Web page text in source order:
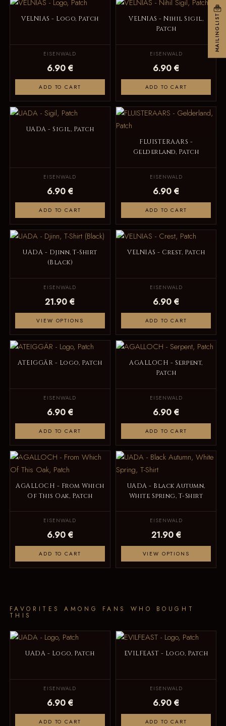
VELNIAS - Logo, Patch
EISENWALD
6.90 €
ADD TO CART
VELNIAS - Nihil Sigil,
Patch
EISENWALD
6.90 €
ADD TO CART
UADA - Sigil, Patch
EISENWALD
6.90 €
ADD TO CART
FLUISTERAARS -
Gelderland, Patch
EISENWALD
6.90 €
ADD TO CART
UADA - Djinn, T-Shirt
(Black)
EISENWALD
21.90 €
VIEW OPTIONS
VELNIAS - Crest, Patch
EISENWALD
6.90 €
ADD TO CART
ATEIGGÄR - Logo, Patch
EISENWALD
6.90 €
ADD TO CART
AGALLOCH - Serpent,
Patch
EISENWALD
6.90 €
ADD TO CART
AGALLOCH - From Which
Of This Oak, Patch
EISENWALD
6.90 €
ADD TO CART
UADA - Black Autumn,
White Spring, T-Shirt
EISENWALD
21.90 €
VIEW OPTIONS
FAVORITES AMONG FANS WHO BOUGHT
THIS
UADA - Logo, Patch
EISENWALD
6.90 €
ADD TO CART
EVILFEAST - Logo, Patch
EISENWALD
6.90 €
ADD TO CART
MAILINGLIST